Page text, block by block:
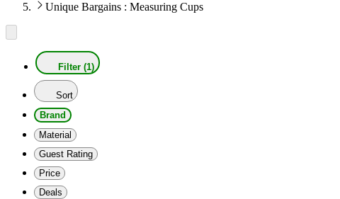
Unique Bargains : Measuring Cups
Filter (1)
Sort
Brand
Material
Guest Rating
Price
Deals